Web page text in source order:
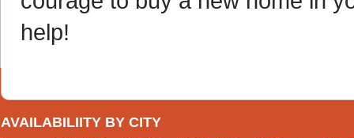
help!
AVAILABILIITY BY CITY